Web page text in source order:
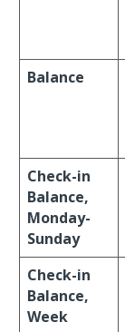
Balance
Check-in
Balance,
Monday-
Sunday
Check-in
Balance,
Week